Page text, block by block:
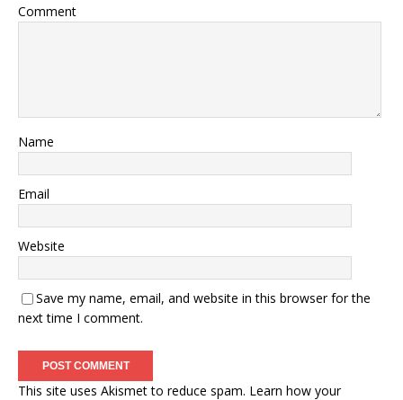
Comment
Name
Email
Website
Save my name, email, and website in this browser for the
next time I comment.
This site uses Akismet to reduce spam. Learn how your